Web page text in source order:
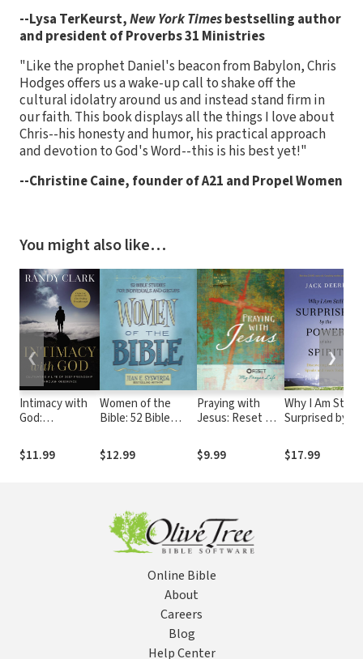
--Lysa TerKeurst,New York Timesbestselling author
and president of Proverbs 31 Ministries
"Like the prophet Daniel's beacon from Babylon, Chris
Hodges offers us a wake-up call to shake off the
cultural idolatry around us and instead stand firm in
our faith. This book displays all the things I love about
Chris--his honesty and humor, his practical approach
and devotion to God's Word--this is his best yet!"
--Christine Caine, founder of A21 and Propel Women
You might also like…
Intimacy with
God:
Life of Deep
Friendship
$11.99
Women of the
Bible: 52 Bible
Individuals and
Groups
$12.99
Praying with
Jesus: Reset My
$9.99
Why I Am Still
Surprised by
the Spirit:
Discovering
$17.99
❮ ❯
Online Bible
About
Careers
Blog
Help Center